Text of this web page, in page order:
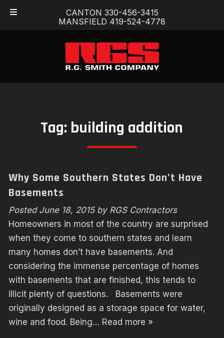
CANTON 330-456-3415
MANSFIELD 419-524-4778
Tag: building addition
Why Some Southern States Don’t Have
Basements
Posted June 18, 2015 by RGS Contractors
Homeowners in most of the country are surprised
when they come to southern states and learn
many homes don’t have basements. And
considering the immense percentage of homes
with basements that are finished, this tends to
illicit plenty of questions. Basements were
originally designed as a storage space for water,
wine and food. Being… Read more »